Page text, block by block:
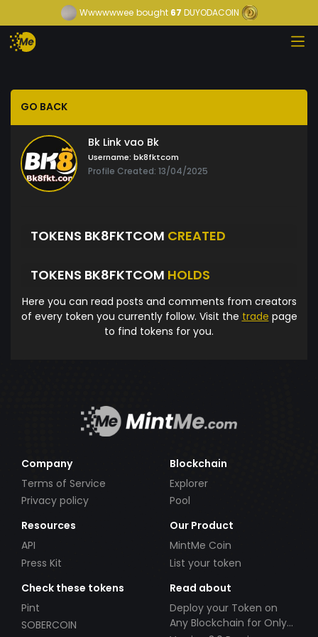
Wwwwwwee bought67 DUYODACOIN
GO BACK
Bk Link vao Bk
Username: bk8fktcom
Profile Created: 13/04/2025
TOKENS BK8FKTCOM CREATED
TOKENS BK8FKTCOM HOLDS
Here you can read posts and comments from creators
of every token you currently follow. Visit the trade page
to find tokens for you.
Company
Terms of Service
Privacy policy
Blockchain
Explorer
Pool
Resources
API
Press Kit
Our Product
MintMe Coin
List your token
Check these tokens
Pint
SOBERCOIN
Read about
Deploy your Token on
Any Blockchain for Only